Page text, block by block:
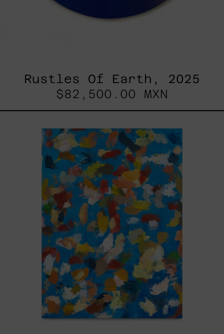
Rustles Of Earth, 2025
$82,500.00 MXN
2025